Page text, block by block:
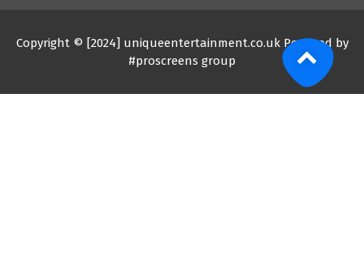
Copyright © [2024] uniqueentertainment.co.uk Powered by
#proscreens group